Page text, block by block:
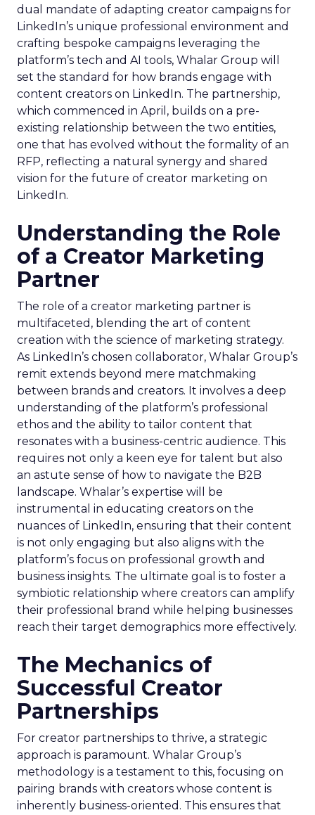
dual mandate of adapting creator campaigns for
LinkedIn’s unique professional environment and
crafting bespoke campaigns leveraging the
platform’s tech and AI tools, Whalar Group will
set the standard for how brands engage with
content creators on LinkedIn. The partnership,
which commenced in April, builds on a pre-
existing relationship between the two entities,
one that has evolved without the formality of an
RFP, reflecting a natural synergy and shared
vision for the future of creator marketing on
LinkedIn.
Understanding the Role
of a Creator Marketing
Partner
The role of a creator marketing partner is
multifaceted, blending the art of content
creation with the science of marketing strategy.
As LinkedIn’s chosen collaborator, Whalar Group’s
remit extends beyond mere matchmaking
between brands and creators. It involves a deep
understanding of the platform’s professional
ethos and the ability to tailor content that
resonates with a business-centric audience. This
requires not only a keen eye for talent but also
an astute sense of how to navigate the B2B
landscape. Whalar’s expertise will be
instrumental in educating creators on the
nuances of LinkedIn, ensuring that their content
is not only engaging but also aligns with the
platform’s focus on professional growth and
business insights. The ultimate goal is to foster a
symbiotic relationship where creators can amplify
their professional brand while helping businesses
reach their target demographics more effectively.
The Mechanics of
Successful Creator
Partnerships
For creator partnerships to thrive, a strategic
approach is paramount. Whalar Group’s
methodology is a testament to this, focusing on
pairing brands with creators whose content is
inherently business-oriented. This ensures that